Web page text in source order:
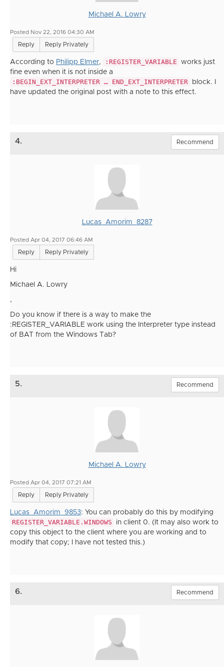
Michael A. Lowry
Posted Nov 22, 2016 04:30 AM
Reply Reply Privately
According to Philipp Elmer, :REGISTER_VARIABLE
works just
fine even when it is not inside a
:BEGIN_EXT_INTERPRETER … END_EXT_INTERPRETER
block. I
have updated the original post with a note to this effect.
4. Recommend
Lucas_Amorim_8287
Posted Apr 04, 2017 06:46 AM
Reply Reply Privately
Hi
Michael A. Lowry
,
Do you know if there is a way to make the
:REGISTER_VARIABLE work using the Interpreter type instead
of BAT from the Windows Tab?
5. Recommend
Michael A. Lowry
Posted Apr 04, 2017 07:21 AM
Reply Reply Privately
Lucas_Amorim_9853: You can probably do this by modifying
REGISTER_VARIABLE.WINDOWS
in client 0. (It may also work to
copy this object to the client where you are working and to
modify that copy; I have not tested this.)
6. Recommend